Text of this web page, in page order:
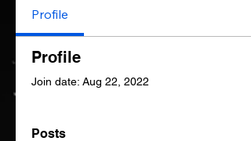
Profile
Profile
Join date: Aug 22, 2022
Posts